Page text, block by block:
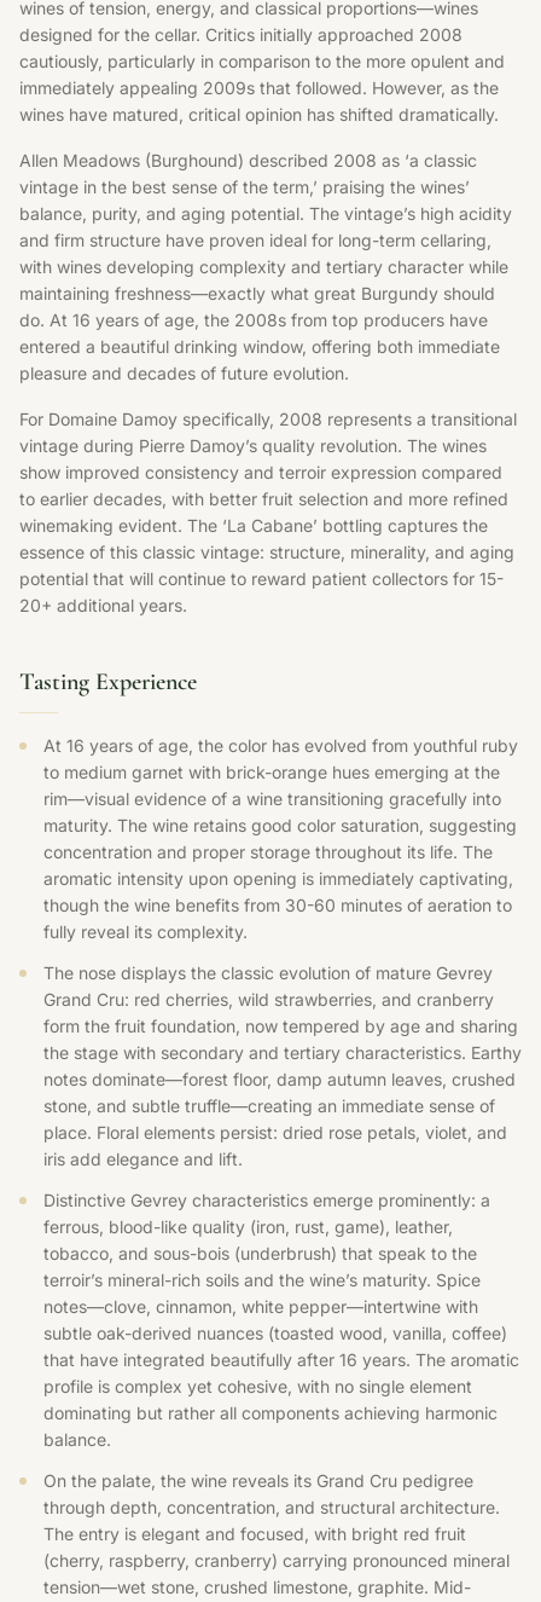
wines of tension, energy, and classical proportions—wines
designed for the cellar. Critics initially approached 2008
cautiously, particularly in comparison to the more opulent and
immediately appealing 2009s that followed. However, as the
wines have matured, critical opinion has shifted dramatically.
Allen Meadows (Burghound) described 2008 as ‘a classic
vintage in the best sense of the term,’ praising the wines’
balance, purity, and aging potential. The vintage’s high acidity
and firm structure have proven ideal for long-term cellaring,
with wines developing complexity and tertiary character while
maintaining freshness—exactly what great Burgundy should
do. At 16 years of age, the 2008s from top producers have
entered a beautiful drinking window, offering both immediate
pleasure and decades of future evolution.
For Domaine Damoy specifically, 2008 represents a transitional
vintage during Pierre Damoy’s quality revolution. The wines
show improved consistency and terroir expression compared
to earlier decades, with better fruit selection and more refined
winemaking evident. The ‘La Cabane’ bottling captures the
essence of this classic vintage: structure, minerality, and aging
potential that will continue to reward patient collectors for 15-
20+ additional years.
Tasting Experience
At 16 years of age, the color has evolved from youthful ruby
to medium garnet with brick-orange hues emerging at the
rim—visual evidence of a wine transitioning gracefully into
maturity. The wine retains good color saturation, suggesting
concentration and proper storage throughout its life. The
aromatic intensity upon opening is immediately captivating,
though the wine benefits from 30-60 minutes of aeration to
fully reveal its complexity.
The nose displays the classic evolution of mature Gevrey
Grand Cru: red cherries, wild strawberries, and cranberry
form the fruit foundation, now tempered by age and sharing
the stage with secondary and tertiary characteristics. Earthy
notes dominate—forest floor, damp autumn leaves, crushed
stone, and subtle truffle—creating an immediate sense of
place. Floral elements persist: dried rose petals, violet, and
iris add elegance and lift.
Distinctive Gevrey characteristics emerge prominently: a
ferrous, blood-like quality (iron, rust, game), leather,
tobacco, and sous-bois (underbrush) that speak to the
terroir’s mineral-rich soils and the wine’s maturity. Spice
notes—clove, cinnamon, white pepper—intertwine with
subtle oak-derived nuances (toasted wood, vanilla, coffee)
that have integrated beautifully after 16 years. The aromatic
profile is complex yet cohesive, with no single element
dominating but rather all components achieving harmonic
balance.
On the palate, the wine reveals its Grand Cru pedigree
through depth, concentration, and structural architecture.
The entry is elegant and focused, with bright red fruit
(cherry, raspberry, cranberry) carrying pronounced mineral
tension—wet stone, crushed limestone, graphite. Mid-